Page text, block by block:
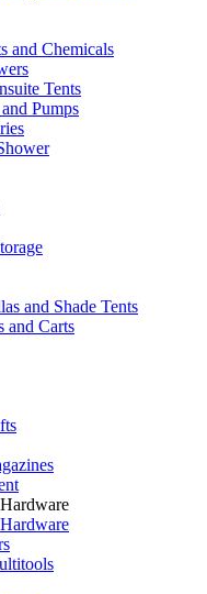
and Chemicals
Tents
Pumps
and Shade Tents
and Carts